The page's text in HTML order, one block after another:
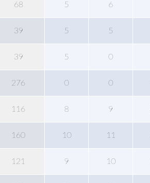
68 5 6
39 5 5
39 5 0
276 0 0
116 8 9
160 10 11
121 9 10